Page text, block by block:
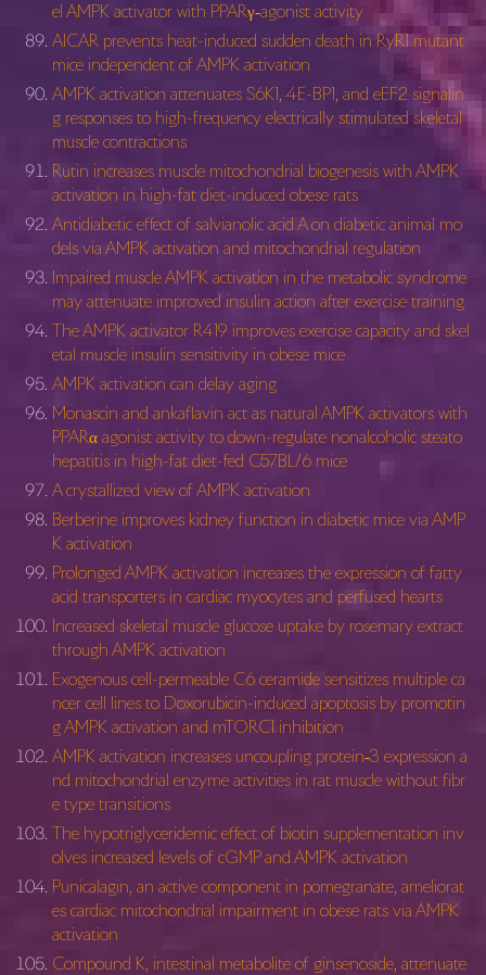
el AMPK activator with PPARγ‐agonist activity
AICAR prevents heat-induced sudden death in RyR1 mutant
mice independent of AMPK activation
AMPK activation attenuates S6K1, 4E-BP1, and eEF2 signalin
g responses to high-frequency electrically stimulated skeletal
muscle contractions
Rutin increases muscle mitochondrial biogenesis with AMPK
activation in high-fat diet-induced obese rats
Antidiabetic effect of salvianolic acid A on diabetic animal mo
dels via AMPK activation and mitochondrial regulation
Impaired muscle AMPK activation in the metabolic syndrome
may attenuate improved insulin action after exercise training
The AMPK activator R419 improves exercise capacity and skel
etal muscle insulin sensitivity in obese mice
AMPK activation can delay aging
Monascin and ankaflavin act as natural AMPK activators with
PPARα agonist activity to down-regulate nonalcoholic steato
hepatitis in high-fat diet-fed C57BL/6 mice
A crystallized view of AMPK activation
Berberine improves kidney function in diabetic mice via AMP
K activation
Prolonged AMPK activation increases the expression of fatty
acid transporters in cardiac myocytes and perfused hearts
Increased skeletal muscle glucose uptake by rosemary extract
through AMPK activation
Exogenous cell-permeable C6 ceramide sensitizes multiple ca
ncer cell lines to Doxorubicin-induced apoptosis by promotin
g AMPK activation and mTORC1 inhibition
AMPK activation increases uncoupling protein‐3 expression a
nd mitochondrial enzyme activities in rat muscle without fibr
e type transitions
The hypotriglyceridemic effect of biotin supplementation inv
olves increased levels of cGMP and AMPK activation
Punicalagin, an active component in pomegranate, ameliorat
es cardiac mitochondrial impairment in obese rats via AMPK
activation
Compound K, intestinal metabolite of ginsenoside, attenuate